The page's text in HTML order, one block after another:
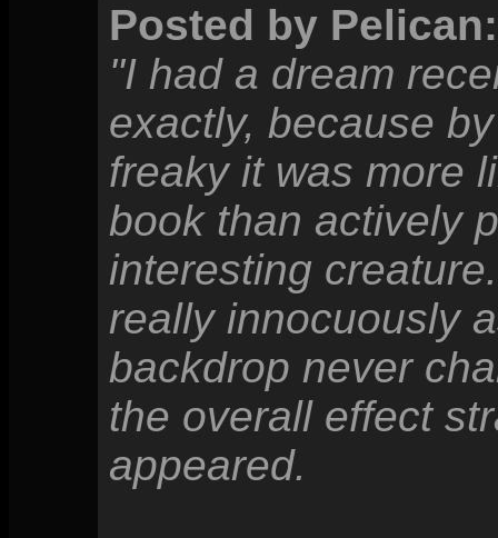
Posted by Pelican:
"I had a dream
exactly, because
freaky it was more
book than actively
interesting
really innocuously
backdrop never
the overall effect
appeared.